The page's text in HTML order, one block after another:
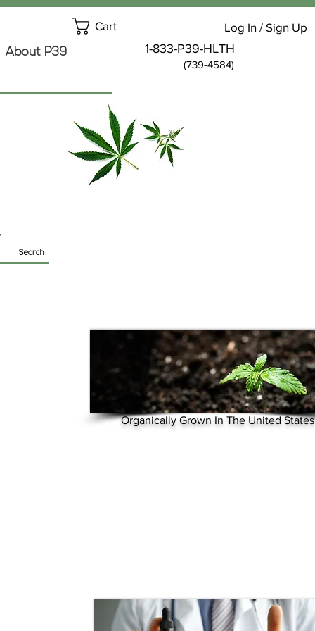
Cart
About P39
Log In / Sign Up
1-833-P39-HLTH
(739-4584)
Search
Organically Grown In The United States